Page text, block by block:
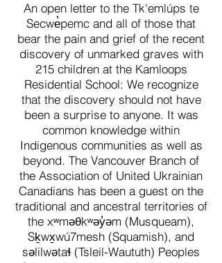
An open letter to the Tk'emlúps te
Secwe̓pemc and all of those that
bear the pain and grief of the recent
discovery of unmarked graves with
215 children at the Kamloops
Residential School: We recognize
that the discovery should not have
been a surprise to anyone. It was
common knowledge within
Indigenous communities as well as
beyond. The Vancouver Branch of
the Association of United Ukrainian
Canadians has been a guest on the
traditional and ancestral territories of
the xʷməθkʷəy̓əm (Musqueam),
Sḵwx̱wú7mesh (Squamish), and
səlilwətaɬ (Tsleil-Waututh) Peoples